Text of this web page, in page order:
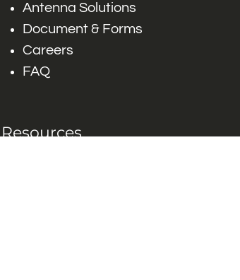
Antenna Solutions
Document & Forms
Careers
FAQ
Resources